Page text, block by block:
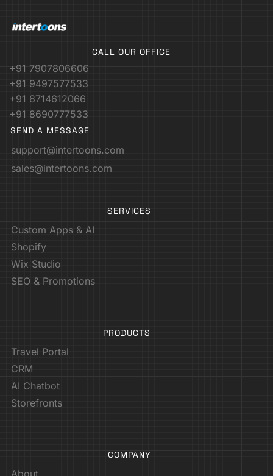
CALL OUR OFFICE
+91 7907806606
+91 9497577533
+91 8714612066
+91 8690777533
SEND A MESSAGE
support@intertoons.com
sales@intertoons.com
SERVICES
Custom Apps & AI
Shopify
Wix Studio
SEO & Promotions
PRODUCTS
Travel Portal
CRM
AI Chatbot
Storefronts
COMPANY
About